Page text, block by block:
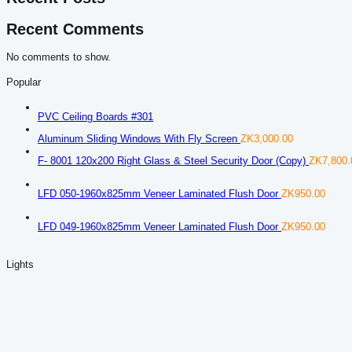
Recent Comments
No comments to show.
Popular
PVC Ceiling Boards #301
Aluminum Sliding Windows With Fly Screen ZK3,000.00
F- 8001 120x200 Right Glass & Steel Security Door (Copy) ZK
LFD 050-1960x825mm Veneer Laminated Flush Door ZK950.00
LFD 049-1960x825mm Veneer Laminated Flush Door ZK950.00
Lights